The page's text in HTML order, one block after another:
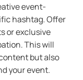
event-
hashtag. Offer
or exclusive
This will
but also
your event.